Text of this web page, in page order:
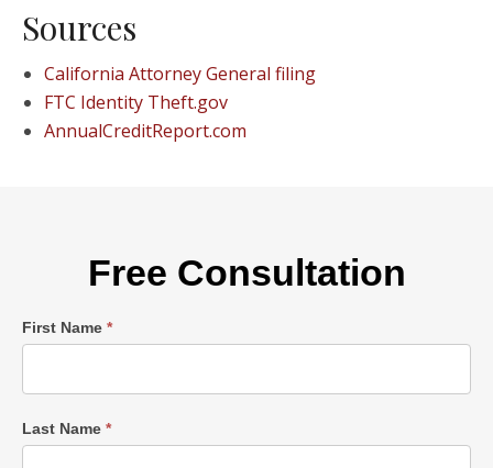
Sources
California Attorney General filing
FTC Identity Theft.gov
AnnualCreditReport.com
Free Consultation
Single
First Name *
Last Name *